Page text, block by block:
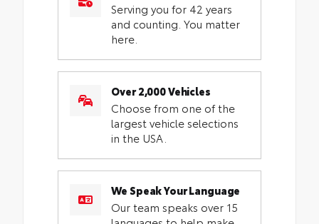
Serving you for 42 years
and counting. You matter
here.
Over 2,000 Vehicles
Choose from one of the
largest vehicle selections
in the USA.
We Speak Your Language
Our team speaks over 15